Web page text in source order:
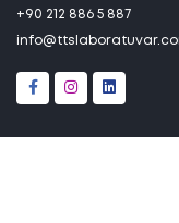
+90 212 886 5 887